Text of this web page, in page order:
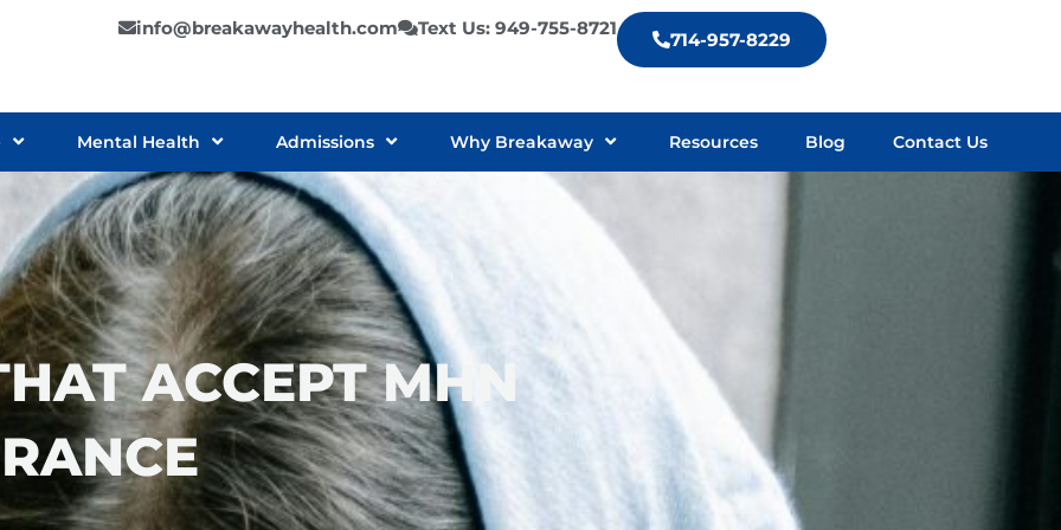
info@breakawayhealth.com Text Us: 949-755-8721
714-957-8229
Mental Health Admissions Why Breakaway Resources Blog Contact Us
ACCEPT MHN